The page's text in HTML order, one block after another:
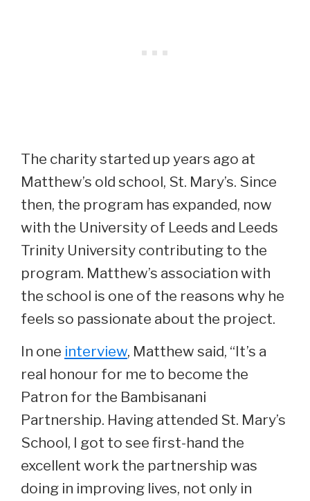
The charity started up years ago at
Matthew’s old school, St. Mary’s. Since
then, the program has expanded, now
with the University of Leeds and Leeds
Trinity University contributing to the
program. Matthew’s association with
the school is one of the reasons why he
feels so passionate about the project.
In one interview, Matthew said, “It’s a
real honour for me to become the
Patron for the Bambisanani
Partnership. Having attended St. Mary’s
School, I got to see first-hand the
excellent work the partnership was
doing in improving lives, not only in